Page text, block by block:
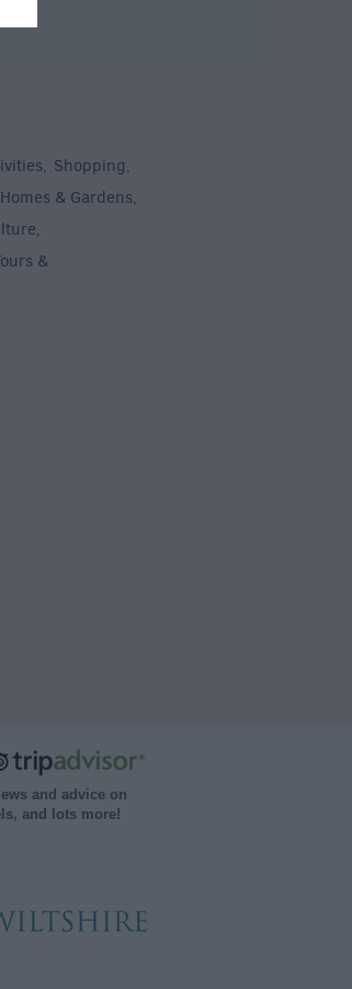
, Shopping,
& Gardens,
,
&
and advice on
and lots more!